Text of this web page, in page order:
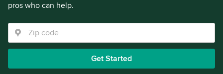
pros who can help.
Get Started